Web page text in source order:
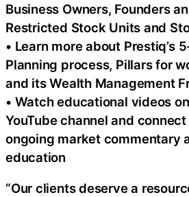
Business Owners, Founders
Restricted Stock Units and
• Learn more about Prestiq’s
Planning process, Pillars for
and its Wealth Management
• Watch educational videos on
YouTube channel and
ongoing market commentary
education
“Our clients deserve a